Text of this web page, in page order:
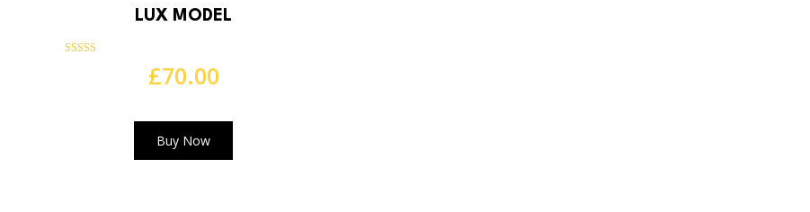
LUX MODEL
£70.00
Buy Now